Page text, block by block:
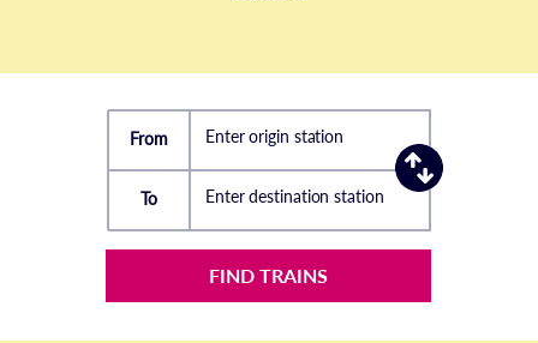
From Enter origin station
To Enter destination station
FIND TRAINS